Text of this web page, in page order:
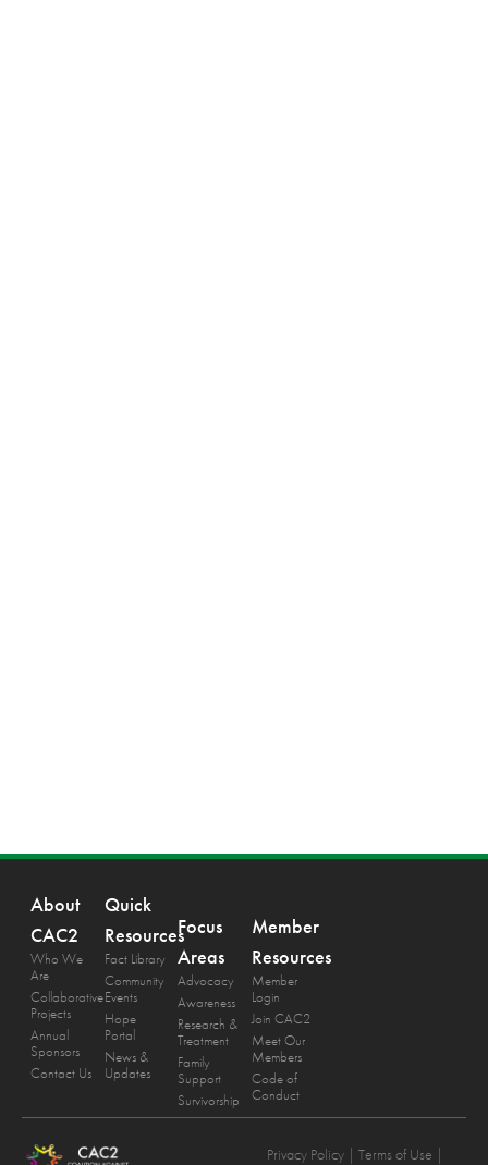
About
CAC2
Who We
Are
Collaborative
Projects
Annual
Sponsors
Contact Us
Quick
Resources
Fact Library
Community
Events
Hope
Portal
News &
Updates
Focus
Areas
Advocacy
Awareness
Research &
Treatment
Family
Support
Survivorship
Member
Resources
Member
Login
Join CAC2
Meet Our
Members
Code of
Conduct
Privacy Policy | Terms of Use |